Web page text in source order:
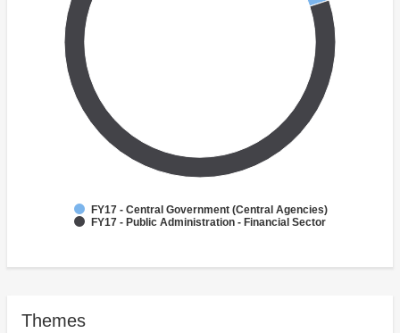
FY17 - Central Government (Central Agencies)
FY17 - Public Administration - Financial Sector
Themes